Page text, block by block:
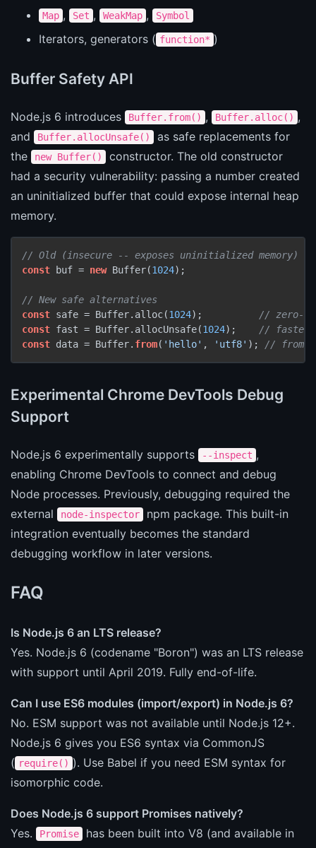
Map , Set , WeakMap , Symbol
Iterators, generators ( function* )
Buffer Safety API
Node.js 6 introduces Buffer.from() , Buffer.alloc() ,
and
Buffer.allocUnsafe()
as safe replacements for
the
new Buffer()
constructor. The old constructor
had a security vulnerability: passing a number created
an uninitialized buffer that could expose internal heap
memory.
// Old (insecure -- exposes uninitialized memory)
const buf = new Buffer(1024);
// New safe alternatives
const safe = Buffer.alloc(1024);
// zero-
const fast = Buffer.allocUnsafe(1024);
//
const data = Buffer. from( 'hello' , 'utf8' ); // from
Experimental Chrome DevTools Debug
Support
Node.js 6 experimentally supports --inspect ,
enabling Chrome DevTools to connect and debug
Node processes. Previously, debugging required the
external
node-inspector
npm package. This built-in
integration eventually becomes the standard
debugging workflow in later versions.
FAQ
Is Node.js 6 an LTS release?
Yes. Node.js 6 (codename "Boron") was an LTS release
with support until April 2019. Fully end-of-life.
Can I use ES6 modules (import/export) in Node.js 6?
No. ESM support was not available until Node.js 12+.
Node.js 6 gives you ES6 syntax via CommonJS
( require() ). Use Babel if you need ESM syntax for
isomorphic code.
Does Node.js 6 support Promises natively?
Yes.
Promise
has been built into V8 (and available in